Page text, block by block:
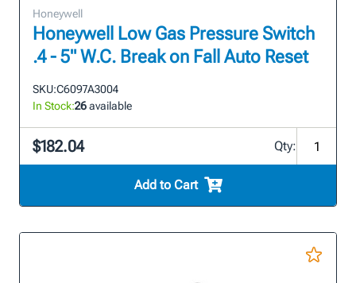
Honeywell
Honeywell Low Gas Pressure Switch
.4 - 5" W.C. Break on Fall Auto Reset
SKU:C6097A3004
In Stock:26available
$182.04 Qty:
Add to Cart